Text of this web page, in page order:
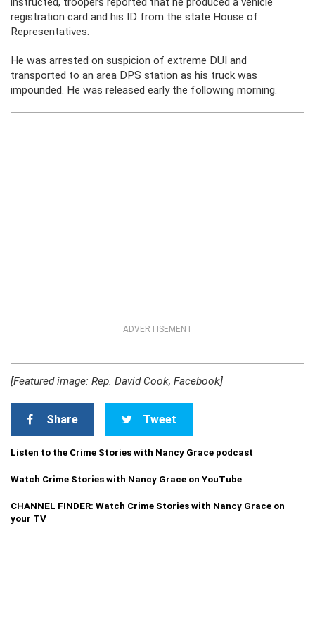
registration card and his ID from the state House of
Representatives.
He was arrested on suspicion of extreme DUI and
transported to an area DPS station as his truck was
impounded. He was released early the following morning.
ADVERTISEMENT
[Featured image: Rep. David Cook, Facebook]
Share Tweet
Listen to the Crime Stories with Nancy Grace podcast
Watch Crime Stories with Nancy Grace on YouTube
CHANNEL FINDER: Watch Crime Stories with Nancy Grace on
your TV